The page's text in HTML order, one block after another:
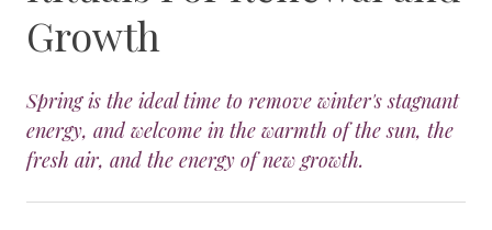
Growth
Spring is the ideal time to remove winter's stagnant
energy, and welcome in the warmth of the sun, the
fresh air, and the energy of new growth.
14 Day Saint & Prayers Candles
Pullout Candles
Hand Carved & Prepared Candles
New Carved Candles From Ali Inle
INCENSE, SMUDGES & RESINS
Bulk Incense
SPIRITUAL SPRAYS
DIVINATION & FORTUNE TELLING
ALTAR PRODUCTS & RITUAL TOOLS
Divination Books
Libros Españoles
Llewellyn's Calendars & Almanacs
SUCCESS & PROSPERITY
PEACE
CLEANSING & BLESSING
WIN IN COURT